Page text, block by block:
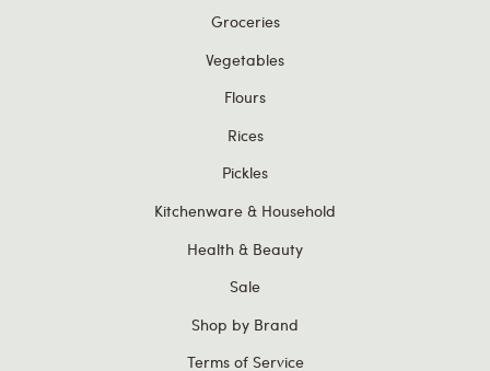
Groceries
Vegetables
Flours
Rices
Pickles
Kitchenware & Household
Health & Beauty
Sale
Shop by Brand
Terms of Service